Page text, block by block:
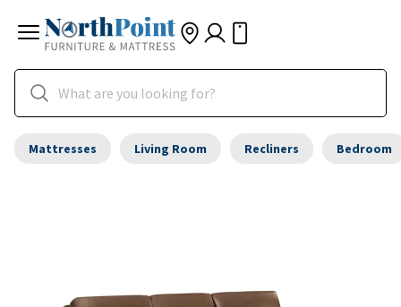
Mattresses Living Room Recliners Bedroom